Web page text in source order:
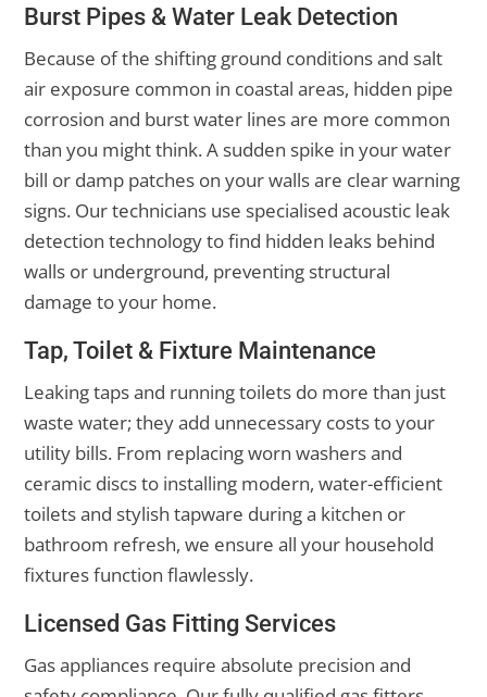
Burst Pipes & Water Leak Detection
Because of the shifting ground conditions and salt
air exposure common in coastal areas, hidden pipe
corrosion and burst water lines are more common
than you might think. A sudden spike in your water
bill or damp patches on your walls are clear warning
signs. Our technicians use specialised acoustic leak
detection technology to find hidden leaks behind
walls or underground, preventing structural
damage to your home.
Tap, Toilet & Fixture Maintenance
Leaking taps and running toilets do more than just
waste water; they add unnecessary costs to your
utility bills. From replacing worn washers and
ceramic discs to installing modern, water-efficient
toilets and stylish tapware during a kitchen or
bathroom refresh, we ensure all your household
fixtures function flawlessly.
Licensed Gas Fitting Services
Gas appliances require absolute precision and